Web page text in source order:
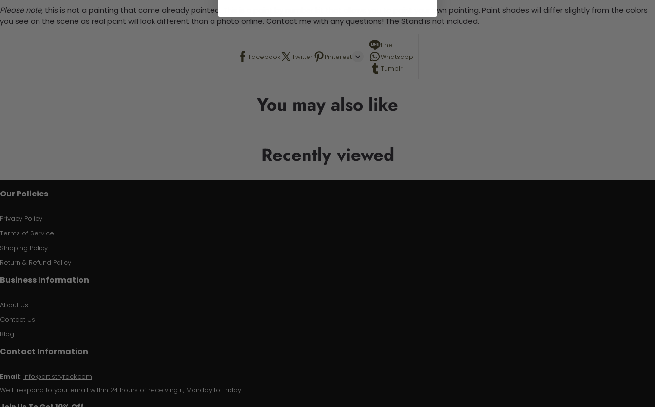
Please note, this is not a painting that come already painted. This is a paint by number kit that allows you to paint your own painting. Paint shades will differ slightly from the colors
you see on the scene as real paint will look different than a photo online. Contact me with any questions! The Stand is not included.
Facebook Twitter Pinterest
Line
Whatsapp
Tumblr
You may also like
Recently viewed
Our Policies
Privacy Policy
Terms of Service
Shipping Policy
Return & Refund Policy
Business Information
About Us
Contact Us
Blog
Contact Information
Email: info@artistryrack.com
We'll respond to your email within 24 hours of receiving it, Monday to Friday.